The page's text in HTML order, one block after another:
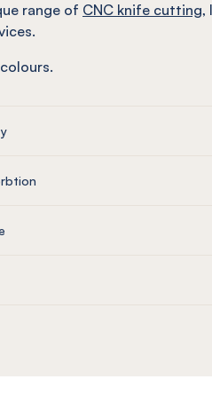
range of CNC knife cutting,